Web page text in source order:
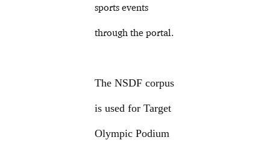
sports events
through the portal.
The NSDF corpus
is used for Target
Olympic Podium